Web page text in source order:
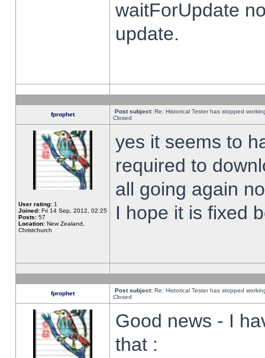
waitForUpdate
update.
fprophet Post subject: Re: Historical Tester has stopped
Closed
User rating: 1
Joined: Fri 14 Sep, 2012, 02:25
Posts: 57
Location: New Zealand,
Christchurch
yes it seems to
required to
all going again
I hope it is fixed
fprophet Post subject: Re: Historical Tester has stopped
Closed
Good news - I
that :